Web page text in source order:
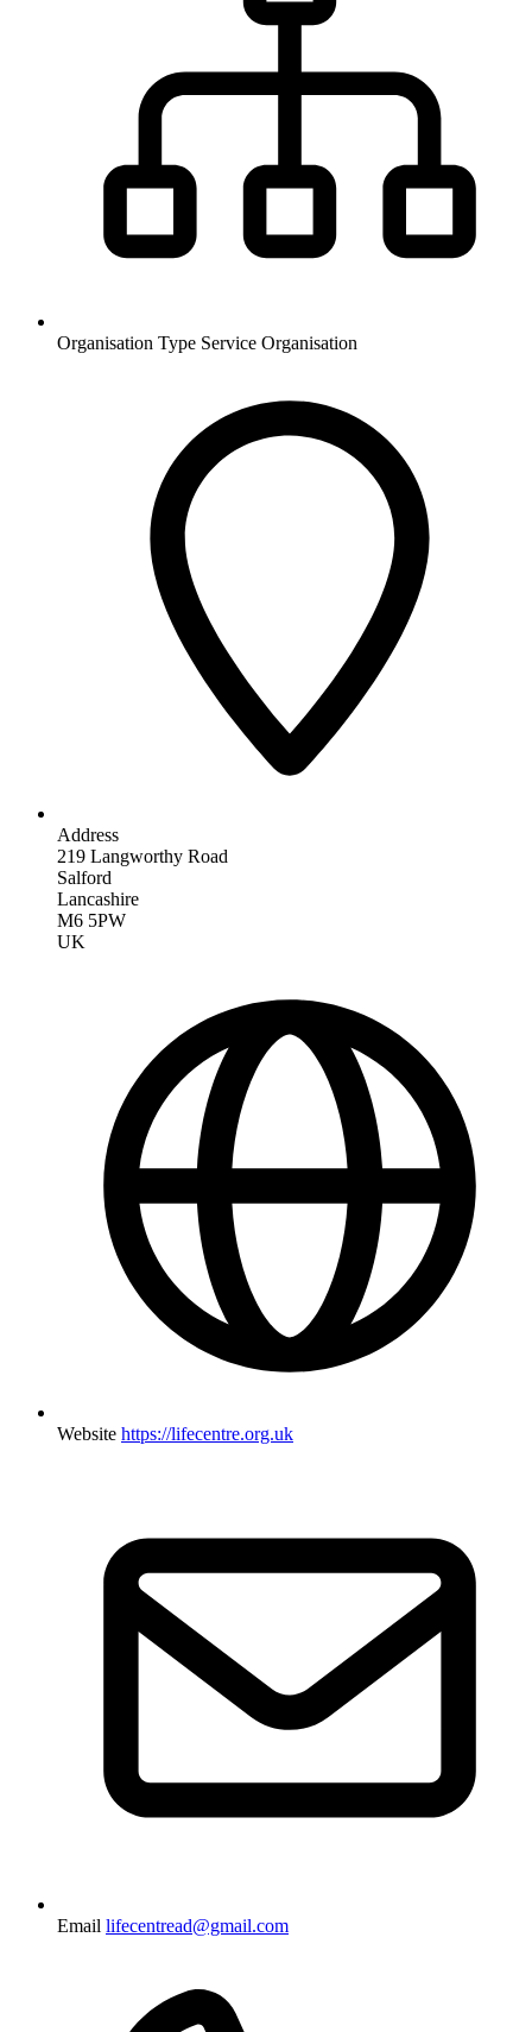
Organisation Type Service Organisation
Address
219 Langworthy Road
Salford
Lancashire
M6 5PW
UK
Website https://lifecentre.org.uk
Email lifecentread@gmail.com